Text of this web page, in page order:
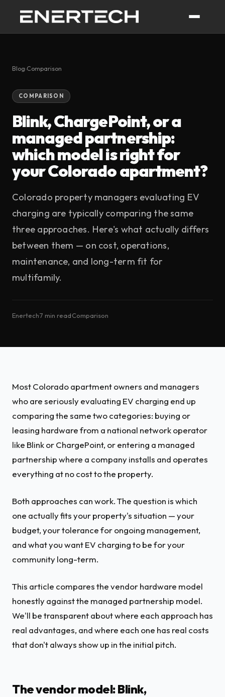
Blog›Comparison
COMPARISON
Blink, ChargePoint, or a
managed partnership:
which model is right for
your Colorado apartment?
Colorado property managers evaluating EV
charging are typically comparing the same
three approaches. Here's what actually differs
between them — on cost, operations,
maintenance, and long-term fit for
multifamily.
Enertech·7 min read·Comparison
Most Colorado apartment owners and managers
who are seriously evaluating EV charging end up
comparing the same two categories: buying or
leasing hardware from a national network operator
like Blink or ChargePoint, or entering a managed
partnership where a company installs and operates
everything at no cost to the property.
Both approaches can work. The question is which
one actually fits your property's situation — your
budget, your tolerance for ongoing management,
and what you want EV charging to be for your
community long-term.
This article compares the vendor hardware model
honestly against the managed partnership model.
We'll be transparent about where each approach has
real advantages, and where each one has real costs
that don't always show up in the initial pitch.
The vendor model: Blink,